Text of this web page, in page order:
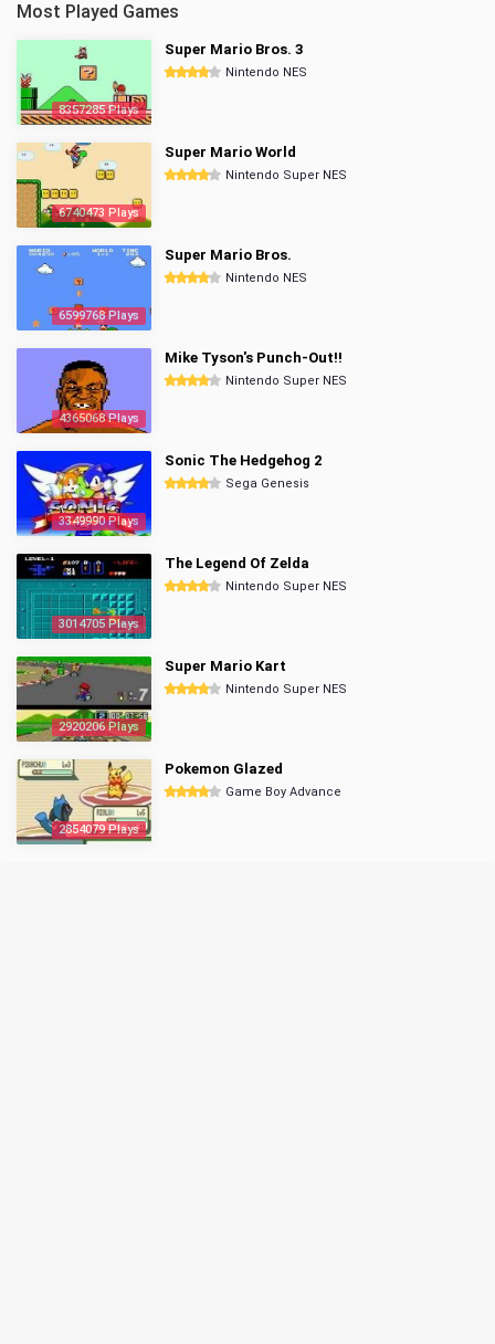
Most Played Games
8357285 Plays
Super Mario Bros. 3
Nintendo NES
6740473 Plays
Super Mario World
Nintendo Super NES
6599768 Plays
Super Mario Bros.
Nintendo NES
4365068 Plays
Mike Tyson's Punch-Out!!
Nintendo Super NES
3349990 Plays
Sonic The Hedgehog 2
Sega Genesis
3014705 Plays
The Legend Of Zelda
Nintendo Super NES
2920206 Plays
Super Mario Kart
Nintendo Super NES
2854079 Plays
Pokemon Glazed
Game Boy Advance